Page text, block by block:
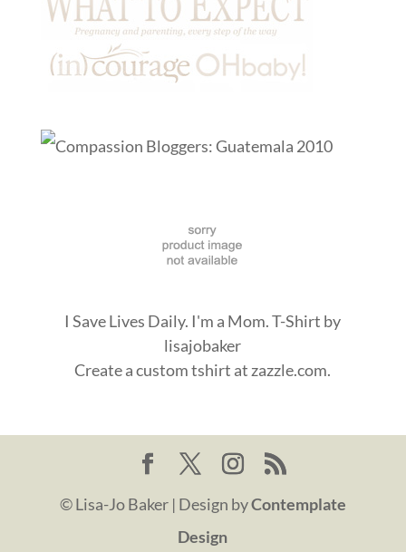
I Save Lives Daily. I'm a Mom. T-Shirt by
lisajobaker
Create acustom tshirt at zazzle.com.
© Lisa-Jo Baker | Design byContemplate
Design